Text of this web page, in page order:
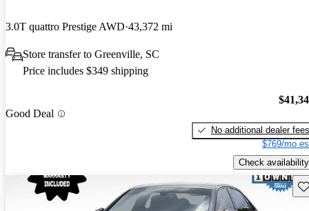
3.0T quattro Prestige AWD 43,372 mi
Store transfer to Greenville, SC
Price includes $349 shipping
Good Deal
No additional dealer fees
$769/mo
Check availability